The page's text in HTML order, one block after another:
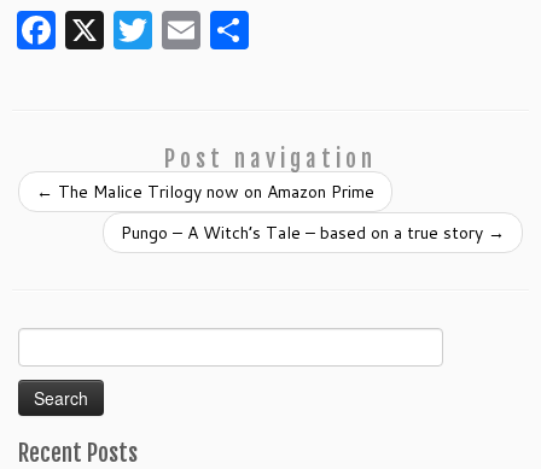
F
a
b
o
X T
w
er
E
m
l e
Post navigation
← The Malice Trilogy now on Amazon Prime
Pungo – A Witch’s Tale – based on a true story →
Search
for:
Recent Posts